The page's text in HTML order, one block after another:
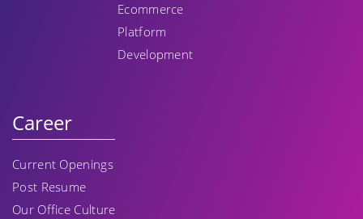
Ecommerce
Platform
Development
Career
Current Openings
Post Resume
Our Office Culture